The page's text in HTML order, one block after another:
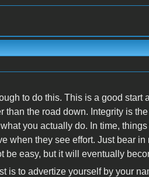
to do this. This is a good start
than the road down. Integrity is
you actually do. In time,
when they see effort. Just bear
be easy, but it will eventually
is to advertize yourself by your